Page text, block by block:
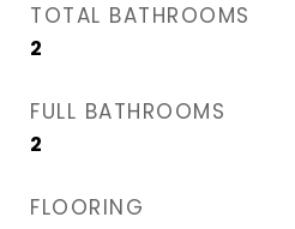
TOTAL BATHROOMS
2
FULL BATHROOMS
2
FLOORING